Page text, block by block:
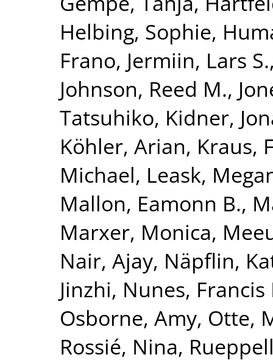
Helbing, Sophie,
Frano, Jermiin, Lars S.
Johnson, Reed M.,
Tatsuhiko, Kidner,
Köhler, Arian, Kraus,
Michael, Leask,
Mallon, Eamonn B.,
Marxer, Monica,
Nair, Ajay, Näpflin,
Jinzhi, Nunes, Francis
Osborne, Amy, Otte,
Rossié, Nina,